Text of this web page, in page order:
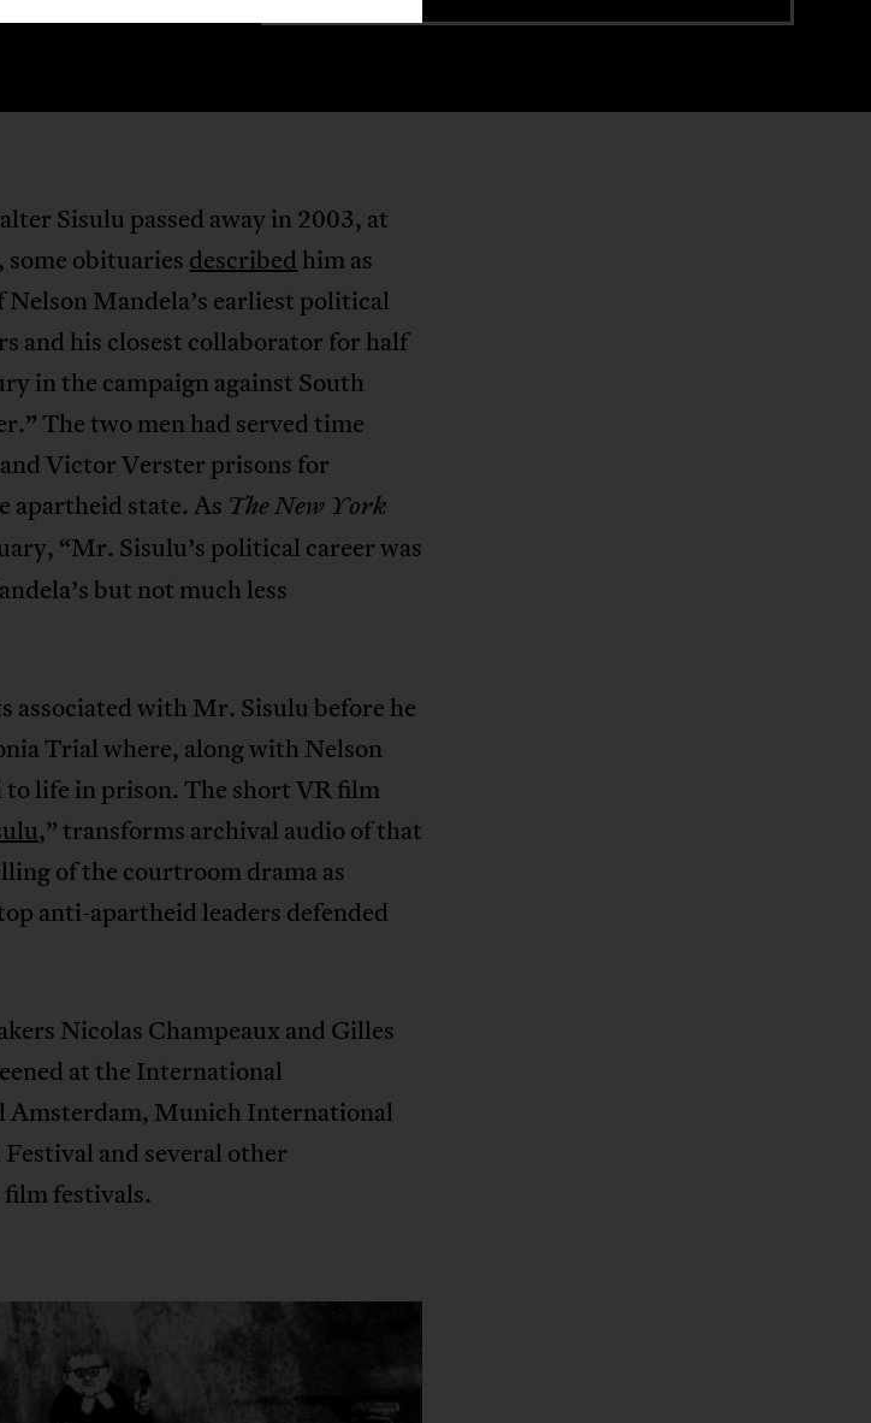
Sisulu passed away in 2003, at
some obituaries described him as
Nelson Mandela’s earliest political
and his closest collaborator for half
in the campaign against South
The two men had served time
Victor Verster prisons for
apartheid state. As The New York
“Mr. Sisulu’s political career was
but not much less
associated with Mr. Sisulu before he
Trial where, along with Nelson
to life in prison. The short VR film
,” transforms archival audio of that
of the courtroom drama as
anti-apartheid leaders defended
Nicolas Champeaux and Gilles
at the International
Amsterdam, Munich International
and several other
festivals.